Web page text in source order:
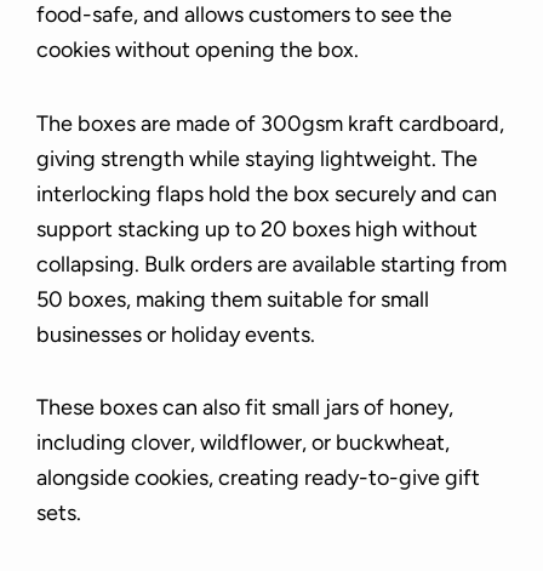
food-safe, and allows customers to see the
cookies without opening the box.
The boxes are made of 300gsm kraft cardboard,
giving strength while staying lightweight. The
interlocking flaps hold the box securely and can
support stacking up to 20 boxes high without
collapsing. Bulk orders are available starting from
50 boxes, making them suitable for small
businesses or holiday events.
These boxes can also fit small jars of honey,
including clover, wildflower, or buckwheat,
alongside cookies, creating ready-to-give gift
sets.